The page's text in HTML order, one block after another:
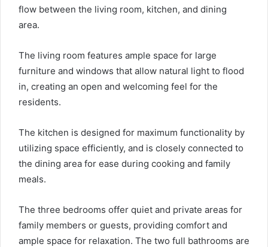
flow between the living room, kitchen, and dining
area.
The living room features ample space for large
furniture and windows that allow natural light to flood
in, creating an open and welcoming feel for the
residents.
The kitchen is designed for maximum functionality by
utilizing space efficiently, and is closely connected to
the dining area for ease during cooking and family
meals.
The three bedrooms offer quiet and private areas for
family members or guests, providing comfort and
ample space for relaxation. The two full bathrooms are